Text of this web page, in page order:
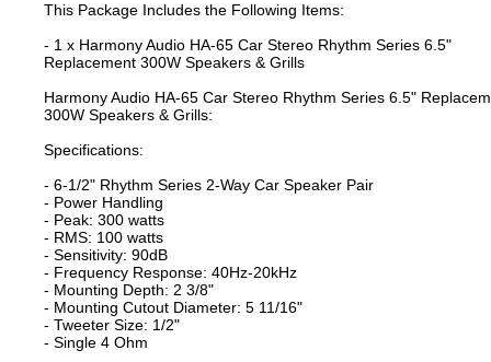
This Package Includes the Following Items:
- 1 x Harmony Audio HA-65 Car Stereo Rhythm Series 6.5"
Replacement 300W Speakers & Grills
Harmony Audio HA-65 Car Stereo Rhythm Series 6.5"
300W Speakers & Grills:
Specifications:
- 6-1/2" Rhythm Series 2-Way Car Speaker Pair
- Power Handling
- Peak: 300 watts
- RMS: 100 watts
- Sensitivity: 90dB
- Frequency Response: 40Hz-20kHz
- Mounting Depth: 2 3/8"
- Mounting Cutout Diameter: 5 11/16"
- Tweeter Size: 1/2"
- Single 4 Ohm